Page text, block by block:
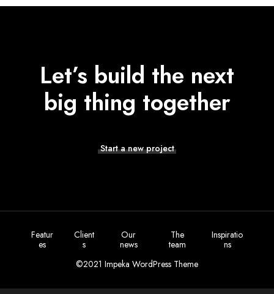
Let’s build the next
big thing together
Start a new project
©2021 Impeka WordPress Theme
Featur
es
Client
s
Our
news
The
team
Inspiratio
ns